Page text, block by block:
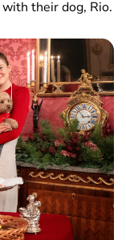
their dog, Rio.